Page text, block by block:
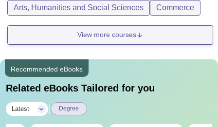
Arts, Humanities and Social Sciences
Commerce
View more courses
Recommended eBooks
Related eBooks Tailored for you
Latest Degree